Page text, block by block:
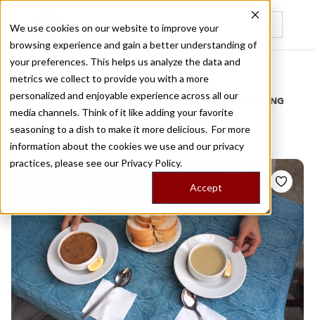
We use cookies on our website to improve your
browsing experience and gain a better understanding of
your preferences. This helps us analyze the data and
metrics we collect to provide you with a more
personalized and enjoyable experience across all our
media channels. Think of it like adding your favorite
seasoning to a dish to make it more delicious. For more
information about the cookies we use and our privacy
practices, please see our Privacy Policy.
Accept
Recently viewed
Home
/
Stories by Tags
DAILY DISPATCHES FROM THE FRONTLINES OF LOCAL EATING
Stories foristoc